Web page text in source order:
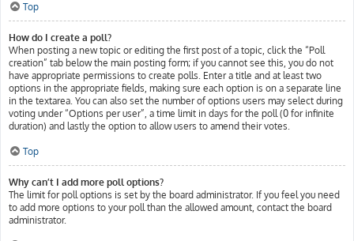
Top
How do I create a poll?
When posting a new topic or editing the first post of a topic, click the “Poll
creation” tab below the main posting form; if you cannot see this, you do not
have appropriate permissions to create polls. Enter a title and at least two
options in the appropriate fields, making sure each option is on a separate line
in the textarea. You can also set the number of options users may select during
voting under “Options per user”, a time limit in days for the poll (0 for infinite
duration) and lastly the option to allow users to amend their votes.
Top
Why can’t I add more poll options?
The limit for poll options is set by the board administrator. If you feel you need
to add more options to your poll than the allowed amount, contact the board
administrator.